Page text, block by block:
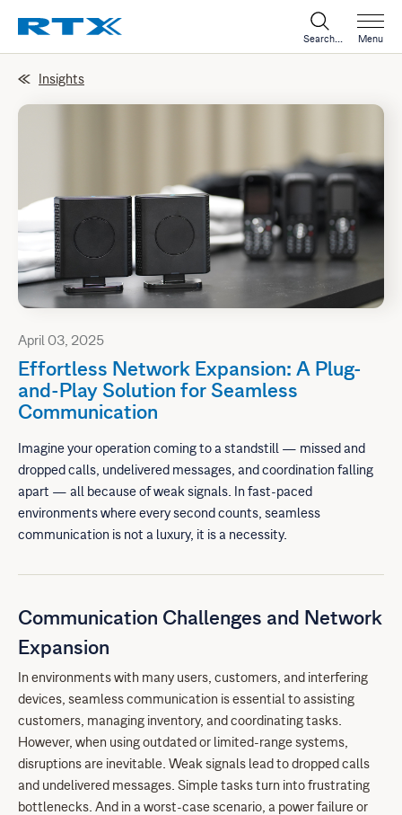
Search... Menu
Insights
April 03, 2025
Effortless Network Expansion: A Plug-
and-Play Solution for Seamless
Communication
Imagine your operation coming to a standstill — missed and
dropped calls, undelivered messages, and coordination falling
apart — all because of weak signals. In fast-paced
environments where every second counts, seamless
communication is not a luxury, it is a necessity.
Communication Challenges and Network
Expansion
In environments with many users, customers, and interfering
devices, seamless communication is essential to assisting
customers, managing inventory, and coordinating tasks.
However, when using outdated or limited-range systems,
disruptions are inevitable. Weak signals lead to dropped calls
and undelivered messages. Simple tasks turn into frustrating
bottlenecks. And in a worst-case scenario, a power failure or